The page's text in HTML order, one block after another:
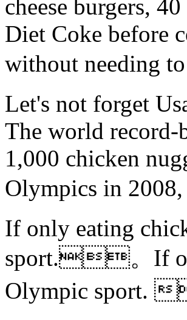
cheese burgers,
Diet Coke before
without
Let's not forget
The world record-
1,000 chicken
Olympics in
If only eating
sport.。If
Olympic sport.